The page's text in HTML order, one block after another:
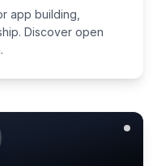
app building,
Discover open